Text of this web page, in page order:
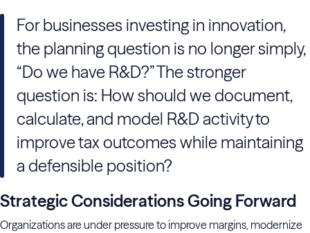
For businesses investing in innovation,
the planning question is no longer simply,
“Do we have R&D?” The stronger
question is: How should we document,
calculate, and model R&D activity to
improve tax outcomes while maintaining
a defensible position?
Strategic Considerations Going Forward
Organizations are under pressure to improve margins, modernize